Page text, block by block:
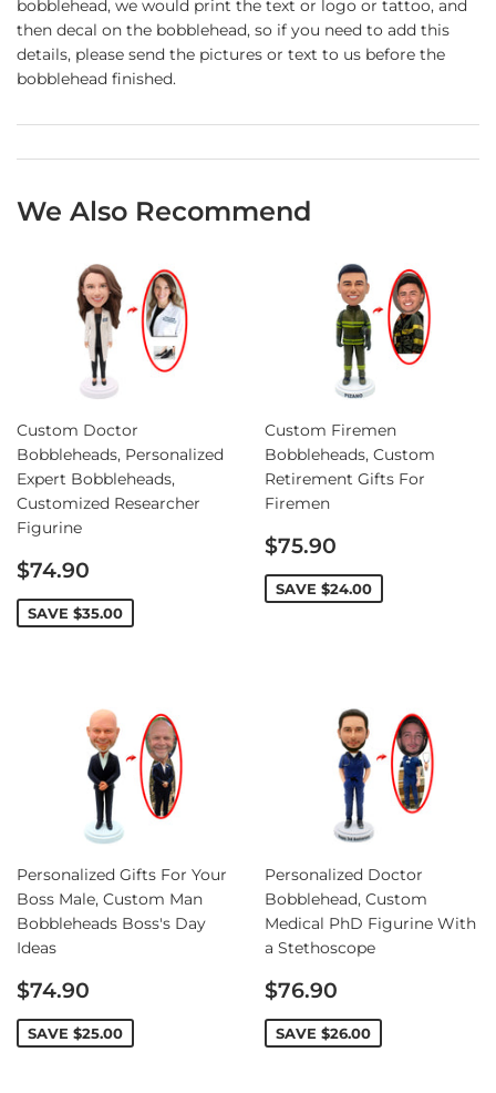
bobblehead, we would print the text or logo or tattoo, and
then decal on the bobblehead, so if you need to add this
details, please send the pictures or text to us before the
bobblehead finished.
We Also Recommend
Custom Doctor
Bobbleheads, Personalized
Expert Bobbleheads,
Customized Researcher
Figurine
Sale
price
$74.90
SAVE $35.00
Custom Firemen
Bobbleheads, Custom
Retirement Gifts For
Firemen
Sale
price
$75.90
SAVE $24.00
Personalized Gifts For Your
Boss Male, Custom Man
Bobbleheads Boss's Day
Ideas
Sale
price
$74.90
SAVE $25.00
Personalized Doctor
Bobblehead, Custom
Medical PhD Figurine With
a Stethoscope
Sale
price
$76.90
SAVE $26.00